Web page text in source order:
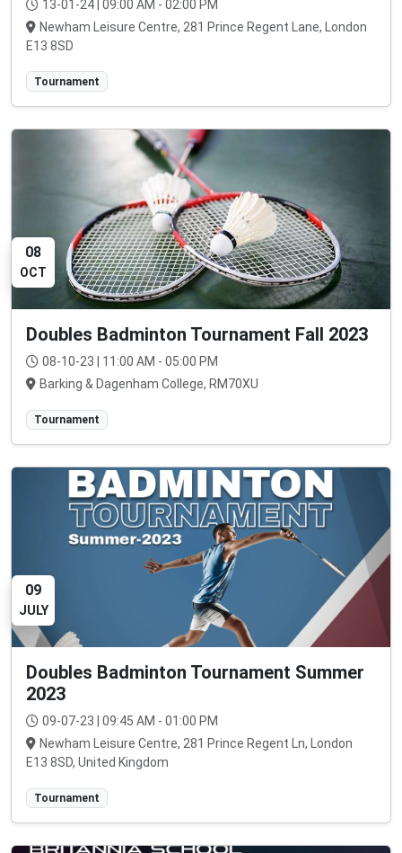
13-01-24 | 09:00 AM - 02:00 PM
Newham Leisure Centre, 281 Prince Regent Lane, London
E13 8SD
Tournament
08
OCT
Doubles Badminton Tournament Fall 2023
08-10-23 | 11:00 AM - 05:00 PM
Barking & Dagenham College, RM70XU
Tournament
09
JULY
Doubles Badminton Tournament Summer
2023
09-07-23 | 09:45 AM - 01:00 PM
Newham Leisure Centre, 281 Prince Regent Ln, London
E13 8SD, United Kingdom
Tournament